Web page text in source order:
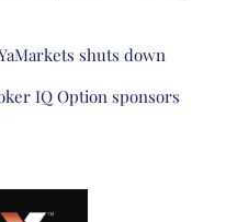
shuts down
IQ Option sponsors